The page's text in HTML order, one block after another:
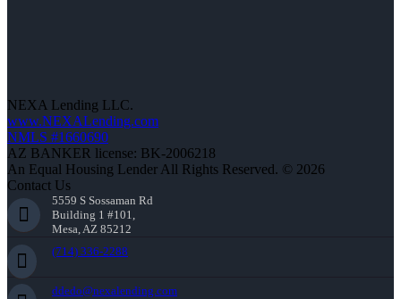
NEXA Lending LLC.
www.NEXALending.com
NMLS #1660690
AZ BANKER license: BK-2006218
An Equal Housing Lender All Rights Reserved. © 2026
Contact Us
5559 S Sossaman Rd
Building 1 #101,
Mesa, AZ 85212
(714) 336-2288
ddedo@nexalending.com